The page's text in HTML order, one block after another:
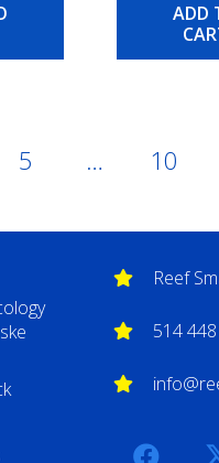
ADD
5 … 10
Reef
514